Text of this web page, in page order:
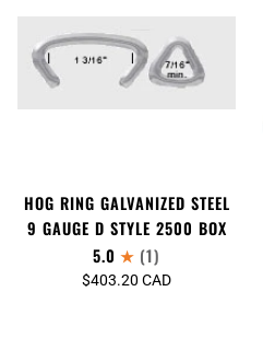
HOG RING GALVANIZED STEEL
9 GAUGE D STYLE 2500 BOX
5.0
(1)
$403.20 CAD